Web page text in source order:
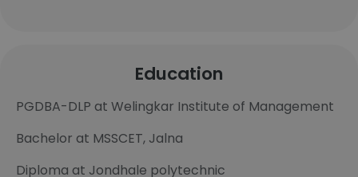
Education
PGDBA-DLP at Welingkar Institute of Management
Bachelor at MSSCET, Jalna
Diploma at Jondhale polytechnic